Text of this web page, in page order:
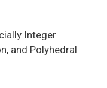
Integer
and Polyhedral